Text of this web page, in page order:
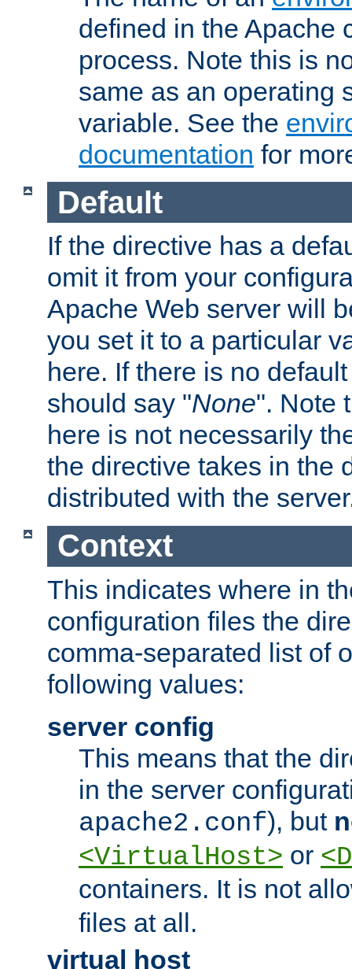
defined in the Apache
process. Note this is
same as an operating
variable. See the
documentation for
Default
If the directive has a
omit it from your
Apache Web server will
you set it to a particular
here. If there is no
should say "None". Note
here is not necessarily
the directive takes in the
distributed with the
Context
This indicates where in
configuration files the
comma-separated list of
following values:
server config
This means that the
in the server
apache2.conf), but
<VirtualHost> or
containers. It is not
files at all.
virtual host